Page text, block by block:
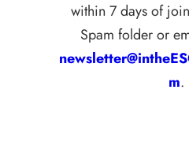
within 7 days of
Spam folder or
m.